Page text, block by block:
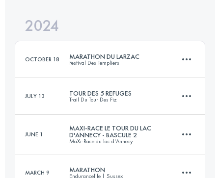
Login to access the UTMB Index
Login to access the UTMB Index
2024
OCTOBER 18 MARATHON DU LARZAC
Festival Des Templiers
JULY 13 TOUR DES 5 REFUGES
Trail Du Tour Des Fiz
37.9 KM 2330 M+
JUNE 1
MAXI-RACE LE TOUR DU LAC
D'ANNECY - BASCULE 2
MaXi-Race du lac d'Annecy
MARCH 9 MARATHON
Endurancelife | Sussex